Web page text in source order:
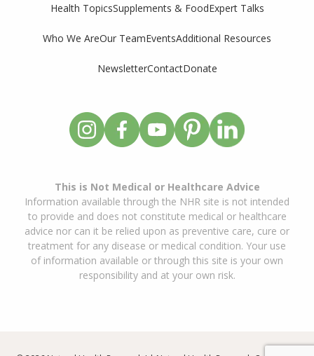
Health TopicsSupplements & FoodExpert Talks
Who We AreOur TeamEventsAdditional Resources
NewsletterContactDonate
This is Not Medical or Healthcare Advice
Information available through the NHR site is not intended
to provide and does not constitute medical or healthcare
advice nor can it be relied upon as preventive care, cure or
treatment for any disease or medical condition. Your use
of information available or through this site is your own
responsibility and at your own risk.